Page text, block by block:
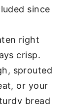
since
right
crisp.
sprouted
or your
bread